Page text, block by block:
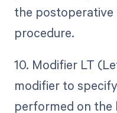
the
procedure.
10. Modifier LT
modifier to
performed on the